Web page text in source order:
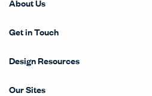
Get in Touch
Design Resources
Our Sites